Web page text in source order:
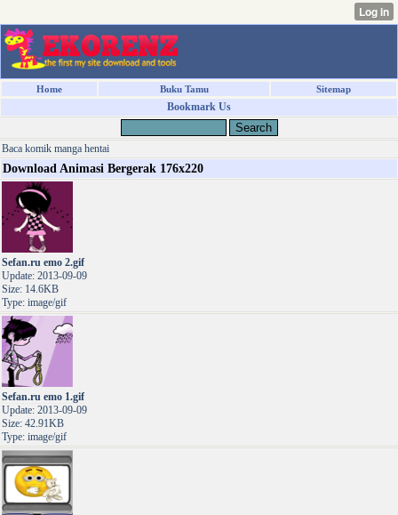
Home Buku Tamu Sitemap
Bookmark Us
Baca komik manga hentai
Download Animasi Bergerak 176x220
Sefan.ru emo 2.gif
Update: 2013-09-09
Size: 14.6KB
Type: image/gif
Sefan.ru emo 1.gif
Update: 2013-09-09
Size: 42.91KB
Type: image/gif